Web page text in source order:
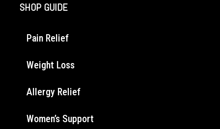
SHOP GUIDE
Pain Relief
Weight Loss
Allergy Relief
Women’s Support